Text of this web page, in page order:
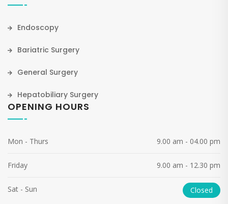
Endoscopy
Bariatric Surgery
General Surgery
Hepatobiliary Surgery
OPENING HOURS
Mon - Thurs 9.00 am - 04.00 pm
Friday 9.00 am - 12.30 pm
Sat - Sun Closed